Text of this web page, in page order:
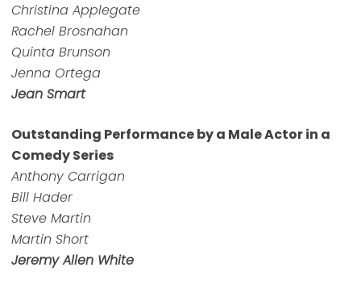
Christina Applegate
Rachel Brosnahan
Quinta Brunson
Jenna Ortega
Jean Smart
Outstanding Performance by a Male Actor in a
Comedy Series
Anthony Carrigan
Bill Hader
Steve Martin
Martin Short
Jeremy Allen White